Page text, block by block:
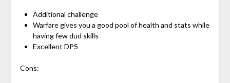
Additional challenge
Warfare gives you a good pool of health and stats while
having few dud skills
Excellent DPS
Cons: